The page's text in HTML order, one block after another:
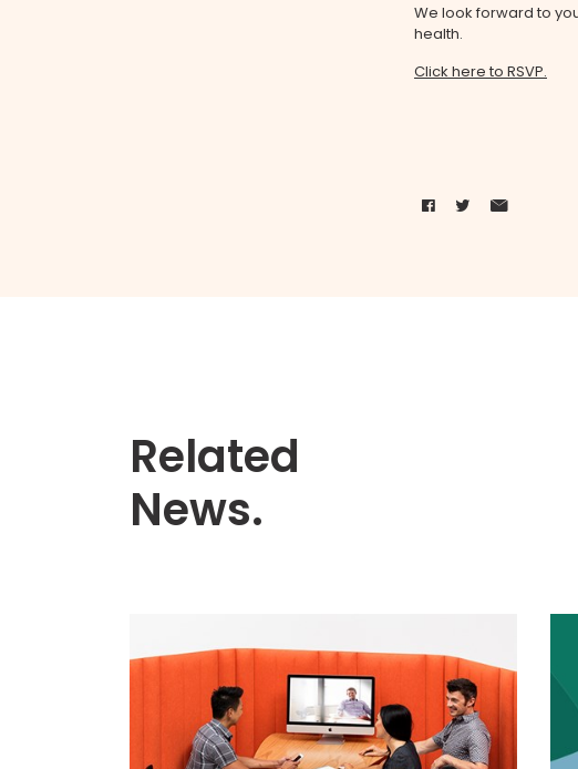
We look forward to
health.
Click here to RSVP.
Related
News.